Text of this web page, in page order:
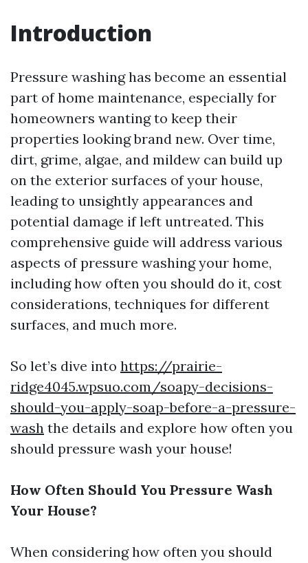
Introduction
Pressure washing has become an essential
part of home maintenance, especially for
homeowners wanting to keep their
properties looking brand new. Over time,
dirt, grime, algae, and mildew can build up
on the exterior surfaces of your house,
leading to unsightly appearances and
potential damage if left untreated. This
comprehensive guide will address various
aspects of pressure washing your home,
including how often you should do it, cost
considerations, techniques for different
surfaces, and much more.
So let’s dive into https://prairie-
ridge4045.wpsuo.com/soapy-decisions-
should-you-apply-soap-before-a-pressure-
wash the details and explore how often you
should pressure wash your house!
How Often Should You Pressure Wash
Your House?
When considering how often you should